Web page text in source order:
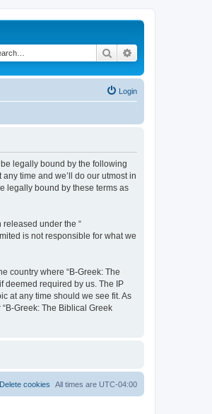
Search
Login
be legally bound by the following
time and we’ll do our utmost in
legally bound by these terms as
released under the “
is not responsible for what we
country where “B-Greek: The
deemed required by us. The IP
at any time should we see fit. As
Greek: The Biblical Greek
All times are UTC-04:00
Delete cookies